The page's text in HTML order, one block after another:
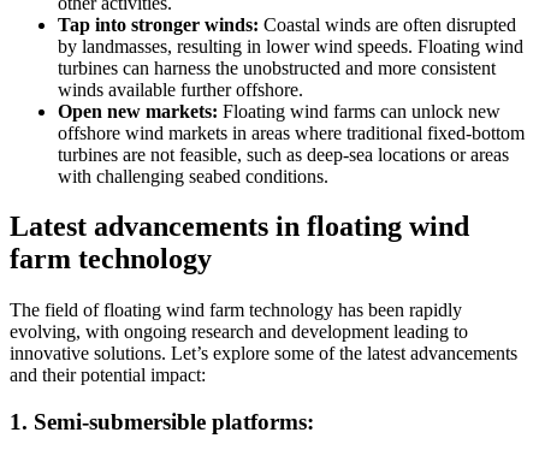
Tap into stronger winds: Coastal winds are often disrupted
by landmasses, resulting in lower wind speeds. Floating wind
turbines can harness the unobstructed and more consistent
winds available further offshore.
Open new markets: Floating wind farms can unlock new
offshore wind markets in areas where traditional fixed-bottom
turbines are not feasible, such as deep-sea locations or areas
with challenging seabed conditions.
Latest advancements in floating wind
farm technology
The field of floating wind farm technology has been rapidly
evolving, with ongoing research and development leading to
innovative solutions. Let’s explore some of the latest advancements
and their potential impact:
1. Semi-submersible platforms: